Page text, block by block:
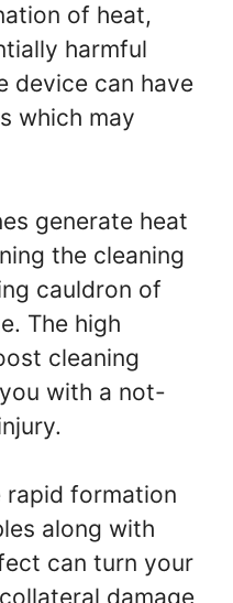
of heat,
harmful
device can have
which may
generate heat
the cleaning
cauldron of
The high
cleaning
with a not-
rapid formation
along with
can turn your
damage